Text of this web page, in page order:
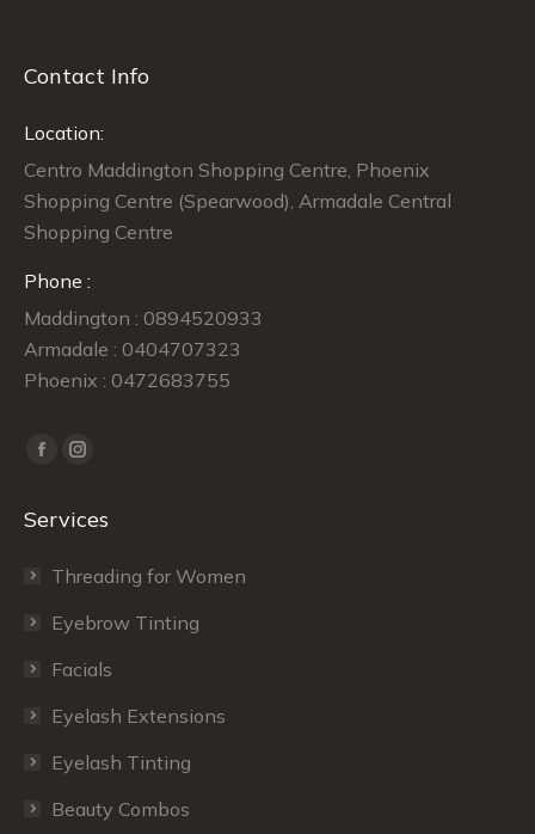
Contact Info
Location:
Centro Maddington Shopping Centre, Phoenix
Shopping Centre (Spearwood), Armadale Central
Shopping Centre
Phone :
Maddington : 0894520933
Armadale : 0404707323
Phoenix : 0472683755
Find us on:
Facebook
opens
new
window
Instagram
opens
new
window
Services
Threading for Women
Eyebrow Tinting
Facials
Eyelash Extensions
Eyelash Tinting
Beauty Combos